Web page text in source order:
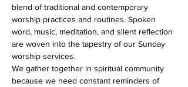
blend of traditional and contemporary
worship practices and routines. Spoken
word, music, meditation, and silent reflection
are woven into the tapestry of our Sunday
worship services.
We gather together in spiritual community
because we need constant reminders of